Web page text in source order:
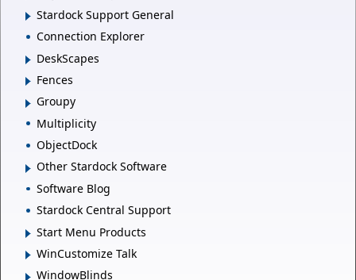
Stardock Support General
Connection Explorer
DeskScapes
Fences
Groupy
Multiplicity
ObjectDock
Other Stardock Software
Software Blog
Stardock Central Support
Start Menu Products
WinCustomize Talk
WindowBlinds